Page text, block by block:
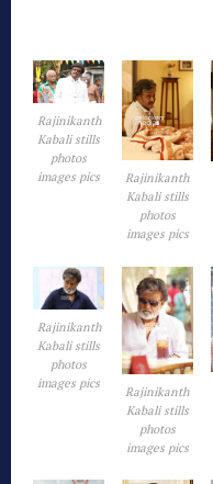
Rajinikanth
Kabali stills
photos
images pics
Rajinikanth
Kabali stills
photos
images pics
Rajinikanth
Kabali stills
photos
images pics
Rajinikanth
Kabali stills
photos
images pics